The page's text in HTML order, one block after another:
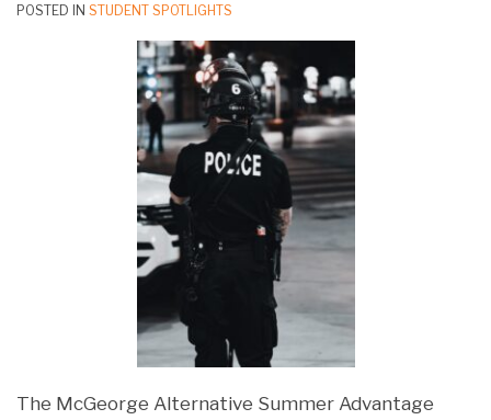
POSTED IN STUDENT SPOTLIGHTS
The McGeorge Alternative Summer Advantage